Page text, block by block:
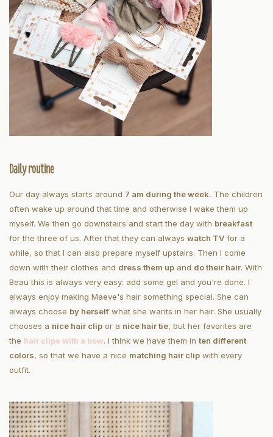
Daily routine
Our day always starts around 7 am during the week. The children
often wake up around that time and otherwise I wake them up
myself. We then go downstairs and start the day with breakfast
for the three of us. After that they can always watch TV for a
while, so that I can also prepare myself upstairs. Then I come
down with their clothes and dress them up and do their hair. With
Beau this is always very easy: add some gel and you're done. I
always enjoy making Maeve's hair something special. She can
always choose by herself what she wants in her hair. She usually
chooses a nice hair clip or a nice hair tie, but her favorites are
the hair clips with a bow. I think we have them in ten different
colors, so that we have a nice matching hair clip with every
outfit.